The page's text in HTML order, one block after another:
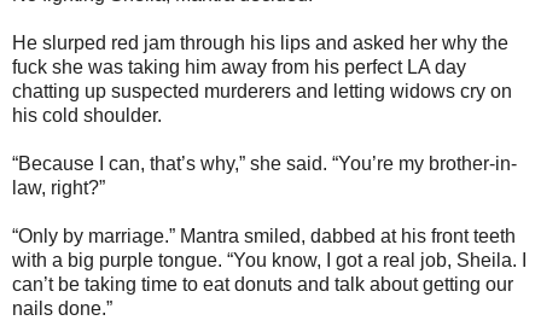
He slurped red jam through his lips and asked her why the
fuck she was taking him away from his perfect LA day
chatting up suspected murderers and letting widows cry on
his cold shoulder.
“Because I can, that’s why,” she said. “You’re my brother-in-
law, right?”
“Only by marriage.” Mantra smiled, dabbed at his front teeth
with a big purple tongue. “You know, I got a real job, Sheila. I
can’t be taking time to eat donuts and talk about getting our
nails done.”